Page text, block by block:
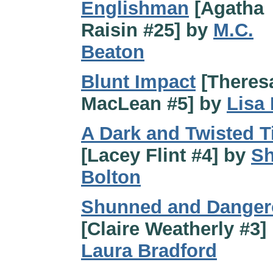
Englishman [Agatha
Raisin #25] by M.C.
Beaton
Blunt Impact
MacLean #5] by Lisa
A Dark and Twisted
[Lacey Flint #4] by
Bolton
Shunned and
[Claire Weatherly #3]
Laura Bradford